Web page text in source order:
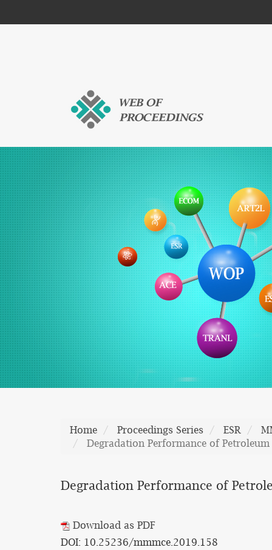
Home Proceedings Series ESR
Degradation Performance of
Degradation Performance of
Download as PDF
DOI: 10.25236/mmmce.2019.158